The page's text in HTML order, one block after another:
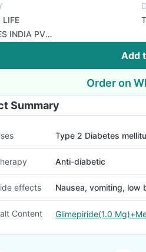
LIFE
INDIA PVT
Add
Order on
Summary
Type 2 Diabetes
Anti-diabetic
effects Nausea, vomiting, low
Content Glimepiride(1.0